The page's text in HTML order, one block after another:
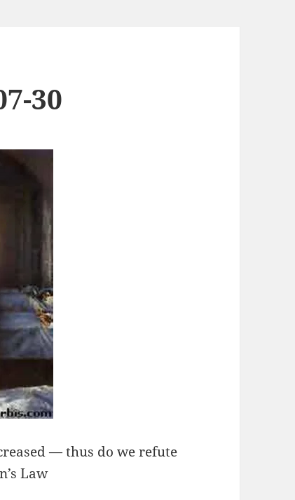
30
— thus do we refute
Law